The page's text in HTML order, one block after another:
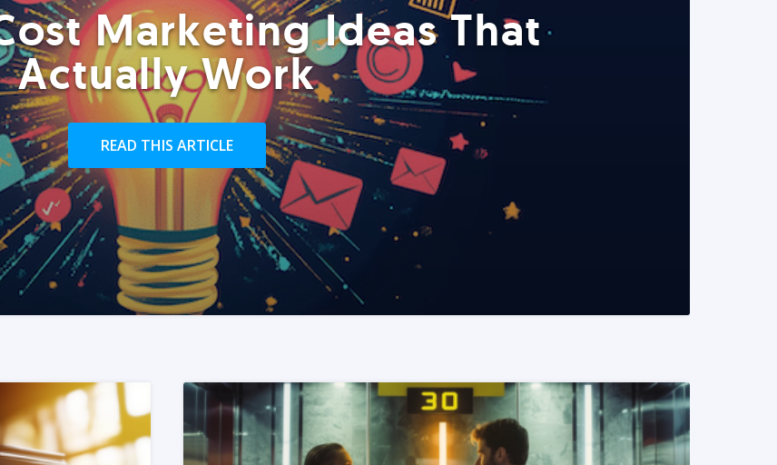
Marketing Ideas That
Actually Work
READ THIS ARTICLE